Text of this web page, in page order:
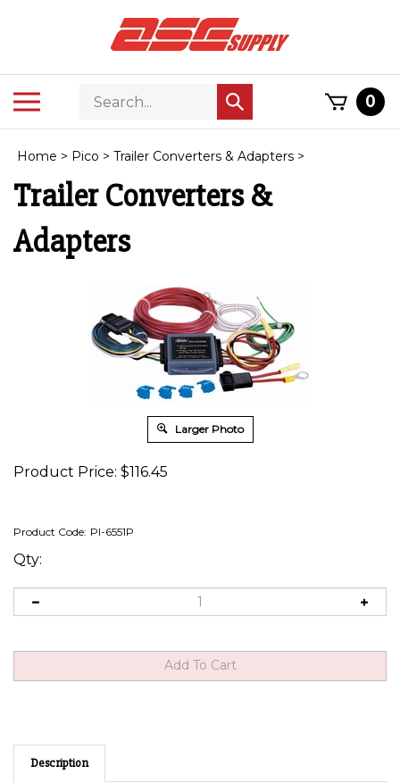
ToggleSearch
store
Submit
search
0
Home > Pico > Trailer Converters & Adapters >
Trailer Converters &
Adapters
Larger Photo
Product Price: $116.45
Product Code: PI-6551P
Qty:
Description